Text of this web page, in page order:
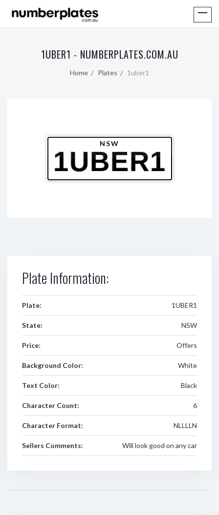
1UBER1 - NUMBERPLATES.COM.AU
Home Plates 1uber1
NSW
1UBER1
Plate Information:
Plate: 1UBER1
State: NSW
Price: Offers
Background Color: White
Text Color: Black
Character Count: 6
Character Format: NLLLLN
Sellers Comments: Will look good on any car